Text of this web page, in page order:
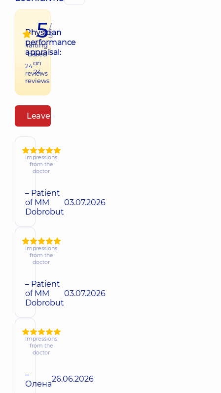
Physician
performance
appraisal:
24
reviews
5/
5
raiting
based
on
24
reviews
Leave a review
Impressions
from the
doctor
– Patient
of MM
Dobrobut
03.07.2026
Impressions
from the
doctor
– Patient
of MM
Dobrobut
03.07.2026
Impressions
from the
doctor
–
Олена26.06.2026